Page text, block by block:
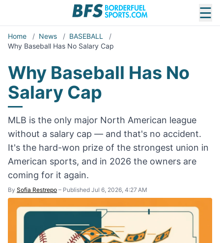
☰
Home / News / BASEBALL
/
Why Baseball Has No Salary Cap
Why Baseball Has No
Salary Cap
MLB is the only major North American league
without a salary cap — and that's no accident.
It's the hard-won prize of the strongest union in
American sports, and in 2026 the owners are
coming for it again.
By Sofia Restrepo – Published Jul 6, 2026, 4:27 AM